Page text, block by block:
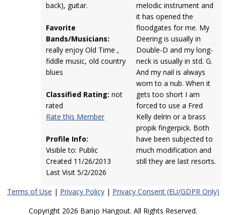
back), guitar.
Favorite
Bands/Musicians:
really enjoy Old Time ,
fiddle music, old country
blues
Classified Rating: not
rated
Rate this Member
Profile Info:
Visible to: Public
Created 11/26/2013
Last Visit 5/2/2026
melodic instrument and
it has opened the
floodgates for me. My
Deering is usually in
Double-D and my long-
neck is usually in std. G.
And my nail is always
worn to a nub. When it
gets too short I am
forced to use a Fred
Kelly delrin or a brass
propik fingerpick. Both
have been subjected to
much modification and
still they are last resorts.
Terms of Use | Privacy Policy| Privacy Consent (EU/GDPR Only)
Copyright 2026 Banjo Hangout. All Rights Reserved.